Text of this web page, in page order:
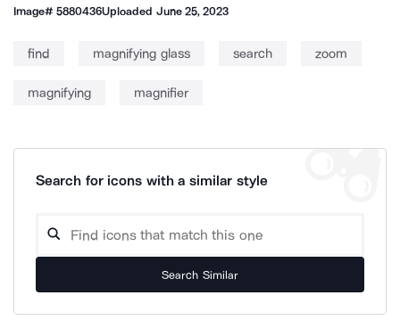
Image#5880436Uploaded June 25, 2023
find magnifying glass search zoom
magnifying magnifier
Search for icons with a similar style
Search Similar